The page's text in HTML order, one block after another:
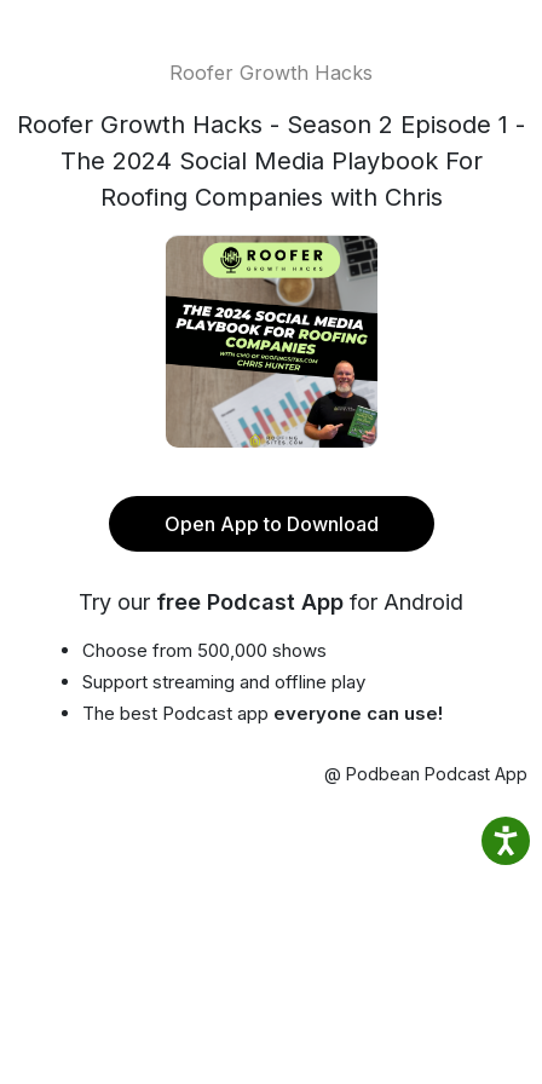
Roofer Growth Hacks
Roofer Growth Hacks - Season 2 Episode 1 -
The 2024 Social Media Playbook For
Roofing Companies with Chris
Open App to Download
Try our free Podcast App for Android
Choose from 500,000 shows
Support streaming and offline play
The best Podcast app everyone can use!
@ Podbean Podcast App